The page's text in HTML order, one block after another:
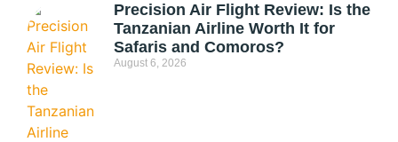
Precision Air Flight Review: Is the
Tanzanian Airline Worth It for
Safaris and Comoros?
August 6, 2026